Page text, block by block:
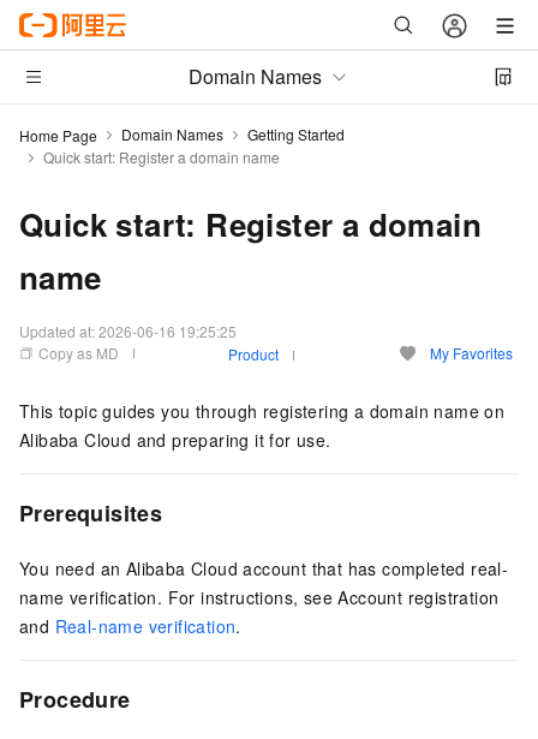
Domain Names
Home Page Domain Names
Getting Started
Quick start: Register a domain name
Quick start: Register a domain
name
Updated at:2026-06-16 19:25:25
Copy as MD
Product My Favorites
This topic guides you through registering a domain name on
Alibaba Cloud and preparing it for use.
Prerequisites
You need an Alibaba Cloud account that has completed real-
name verification. For instructions, seeAccount registration
and Real-name verification.
Procedure